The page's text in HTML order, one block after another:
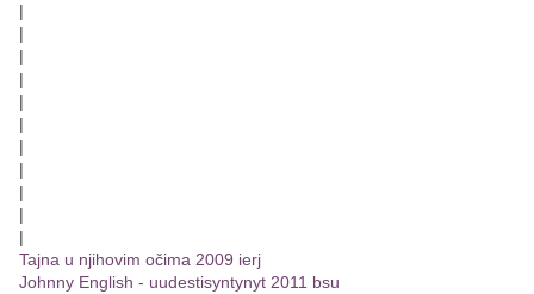
|
|
|
|
|
|
|
|
|
|
|
Tajna u njihovim očima 2009 ierj
Johnny English - uudestisyntynyt 2011 bsu